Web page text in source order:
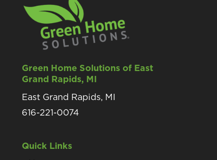
Green Home Solutions of East
Grand Rapids, MI
East Grand Rapids, MI
616-221-0074
Quick Links